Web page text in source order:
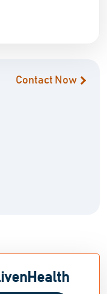
Contact Now